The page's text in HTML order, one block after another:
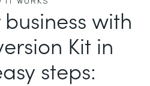
with
Kit in
steps: